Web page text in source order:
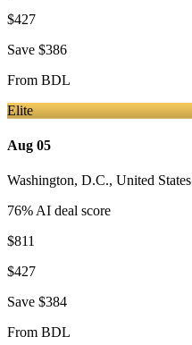
$427
Save $386
From BDL
Elite
Aug 05
Washington, D.C., United States
76% AI deal score
$811
$427
Save $384
From BDL